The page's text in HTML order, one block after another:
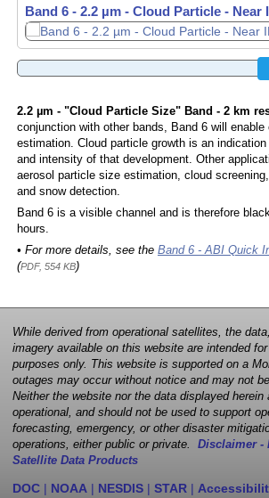
Band 6 - 2.2 µm - Cloud Particle - Near
Band 6 - 2.2 µm - Cloud Particle - Near
2.2 µm - "Cloud Particle Size" Band - 2 km
conjunction with other bands, Band 6 will
estimation. Cloud particle growth is an
and intensity of that development. Other
aerosol particle size estimation, cloud
and snow detection.
Band 6 is a visible channel and is therefore
hours.
• For more details, see the Band 6 - ABI Quick
(PDF, 554 KB)
While derived from operational satellites, the
imagery available on this website are intended
purposes only. This website is supported on a
outages may occur without notice and may not
Neither the website nor the data displayed herein
operational, and should not be used to support
forecasting, emergency, or other disaster
operations, either public or private. Disclaimer -
Satellite Data Products
DOC | NOAA | NESDIS | STAR |